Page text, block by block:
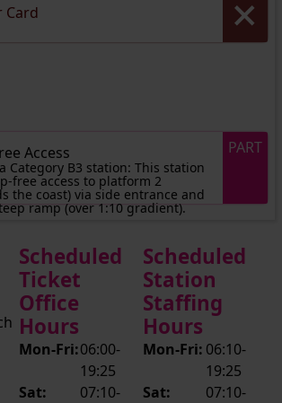
Card
Access
Category B3 station: This station
free access to platform 2
the coast) via side entrance and
ramp (over 1:10 gradient).
PART
Scheduled
Ticket
Office
Hours
Mon-Fri:06:00-
19:25
Sat:
07:10-
Scheduled
Station
Staffing
Hours
Mon-Fri: 06:10-
19:25
Sat:
07:10-